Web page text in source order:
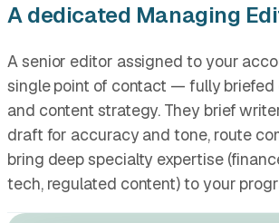
A dedicated Managing
A senior editor assigned to your
single point of contact — fully briefed
and content strategy. They brief
draft for accuracy and tone, route
bring deep specialty expertise
tech, regulated content) to your